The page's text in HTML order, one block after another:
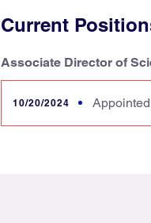
Current
Associate Director of
10/20/2024 Appointed